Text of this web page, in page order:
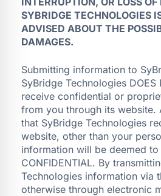
SYBRIDGE TECHNOLOGIES
ADVISED ABOUT THE
DAMAGES.
Submitting information to
SyBridge Technologies DOES
receive confidential or
from you through its website.
that SyBridge Technologies
website, other than your
information will be deemed
CONFIDENTIAL. By
Technologies information via
otherwise through electronic